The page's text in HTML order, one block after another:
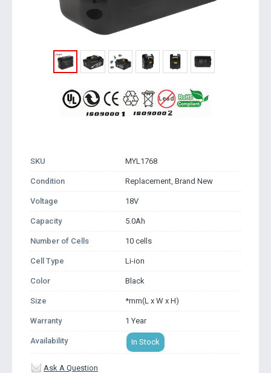
SKU MYL1768
Condition Replacement, Brand New
Voltage 18V
Capacity 5.0Ah
Number of Cells 10 cells
Cell Type Li-ion
Color Black
Size *mm(L x W x H)
Warranty 1 Year
Availability In Stock
Ask A Question